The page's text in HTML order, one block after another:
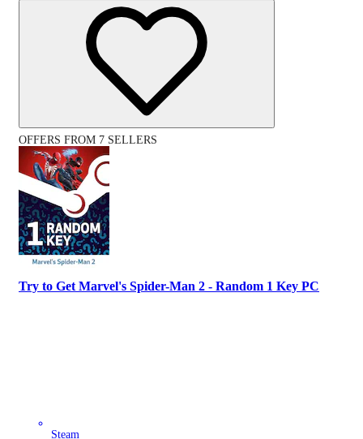
OFFERS FROM 7 SELLERS
Try to Get Marvel's Spider-Man 2 - Random 1 Key PC
Steam